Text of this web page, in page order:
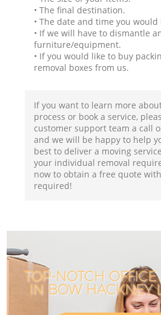
• The final destination.
• The date and time you would
• If we will have to dismantle
furniture/equipment.
• If you would like to buy
removal boxes from us.
If you want to learn more
process or book a service,
customer support team a call
and we will be happy to help
best to deliver a moving
your individual removal
now to obtain a free quote
required!
TOP-NOTCH
IN BOW HACKNEY